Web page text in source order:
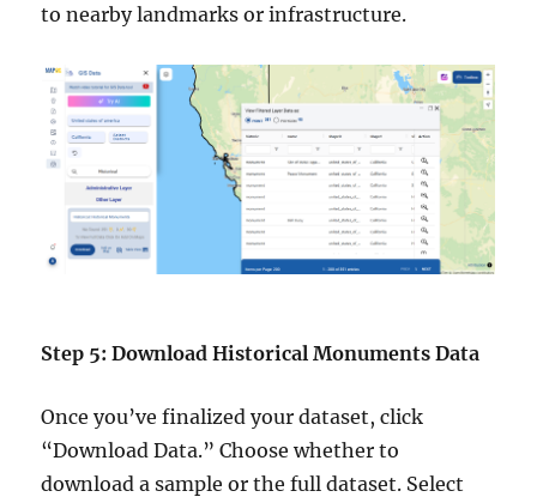
to nearby landmarks or infrastructure.
Step 5: Download Historical Monuments Data
Once you’ve finalized your dataset, click
“Download Data.” Choose whether to
download a sample or the full dataset. Select